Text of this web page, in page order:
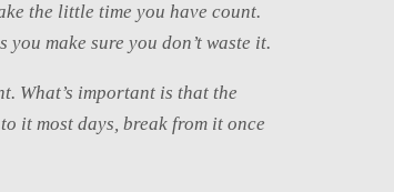
the little time you have count.
make sure you don’t waste it.
What’s important is that the
it most days, break from it once